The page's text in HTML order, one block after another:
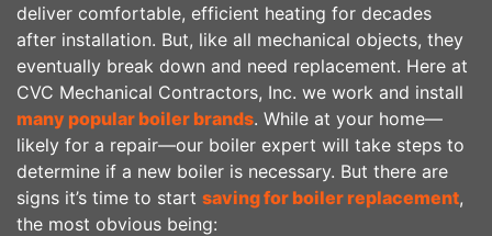
deliver comfortable, efficient heating for decades
after installation. But, like all mechanical objects, they
eventually break down and need replacement. Here at
CVC Mechanical Contractors, Inc. we work and install
many popular boiler brands. While at your home—
likely for a repair—our boiler expert will take steps to
determine if a new boiler is necessary. But there are
signs it’s time to start saving for boiler replacement,
the most obvious being: